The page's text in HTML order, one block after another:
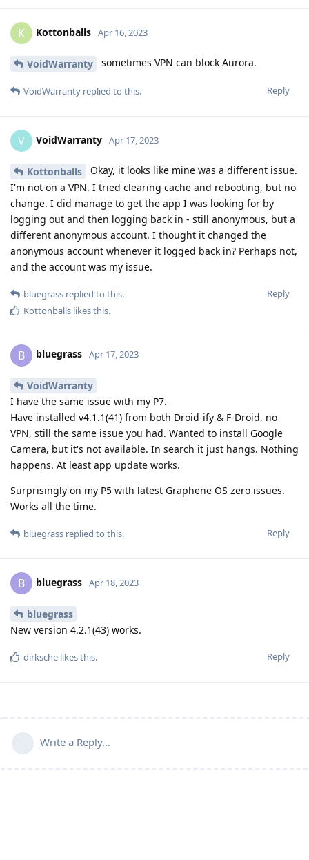
K Kottonballs Apr 16, 2023
VoidWarranty sometimes VPN can block Aurora.
Reply
VoidWarranty replied to this.
V VoidWarranty Apr 17, 2023
Kottonballs
Okay, it looks like mine was a different issue.
I'm not on a VPN. I tried clearing cache and rebooting, but no
change. I did manage to get the app I was looking for by
logging out and then logging back in - still anonymous, but a
different anonymous account. I thought it changed the
anonymous account whenever it logged back in? Perhaps not,
and the account was my issue.
Reply
bluegrass replied to this.
Kottonballs likes this.
B bluegrass Apr 17, 2023
VoidWarranty
I have the same issue with my P7.
Have installed v4.1.1(41) from both Droid-ify & F-Droid, no
VPN, still the same issue you had. Wanted to install Google
Camera, but it's not available. In search it just hangs. Nothing
happens. At least app update works.
Surprisingly on my P5 with latest Graphene OS zero issues.
Works all the time.
Reply
bluegrass replied to this.
B bluegrass Apr 18, 2023
bluegrass
New version 4.2.1(43) works.
Reply
dirksche likes this.
Write a Reply...